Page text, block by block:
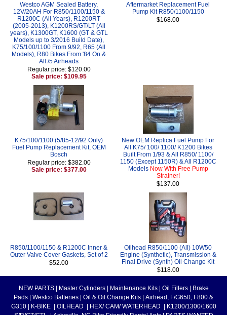
Westco AGM Sealed Battery,
12V/20AH For R850/1100/1150 &
R1200C (All Years), R1200RT
(2005-2013), K1200RS/GT/LT (All
years), K1300GT, K1600 (GT & GTL
Models up to 3/2016 Build Date),
K75/100/1100 From 9/92, R65 (All
Models), R80 Bikes From '84 On &
All /5 Airheads
Regular price: $120.00
Sale price: $109.95
Aftermarket Replacement Fuel
Pump Kit R850/1100/1150
$168.00
K75/100/1100 (5/85-12/92 Only)
Fuel Pump Replacement Kit, OEM
Bosch
Regular price: $382.00
Sale price: $377.00
New OEM Replica Fuel Pump For
All K75/ 100/ 1100/ K1200 Bikes
Built From 1/93 & All R850/ 1100/
1150 (Except 1150R) & All R1200C
Models Now With Free Pump
Strainer!
$137.00
R850/1100/1150 & R1200C Inner &
Outer Valve Cover Gaskets, Set of 2
$52.00
Oilhead R850/1100 (All) 10W50
Engine (Synthetic), Transmission &
Final Drive (Synth) Oil Change Kit
$118.00
NEW PARTS Master Cylinders Maintenance Kits Oil Filters
Brake
Pads
Westco Batteries Oil & Oil Change Kits
Airhead, F/G650, F800 &
G310
K-BIKE OILHEAD HEX/ CAM/ WATERHEAD
K1200/1300/1600